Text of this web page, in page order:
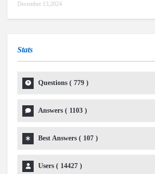
December 13,2024
Stats
Questions ( 779 )
Answers ( 1103 )
Best Answers ( 107 )
Users ( 14427 )